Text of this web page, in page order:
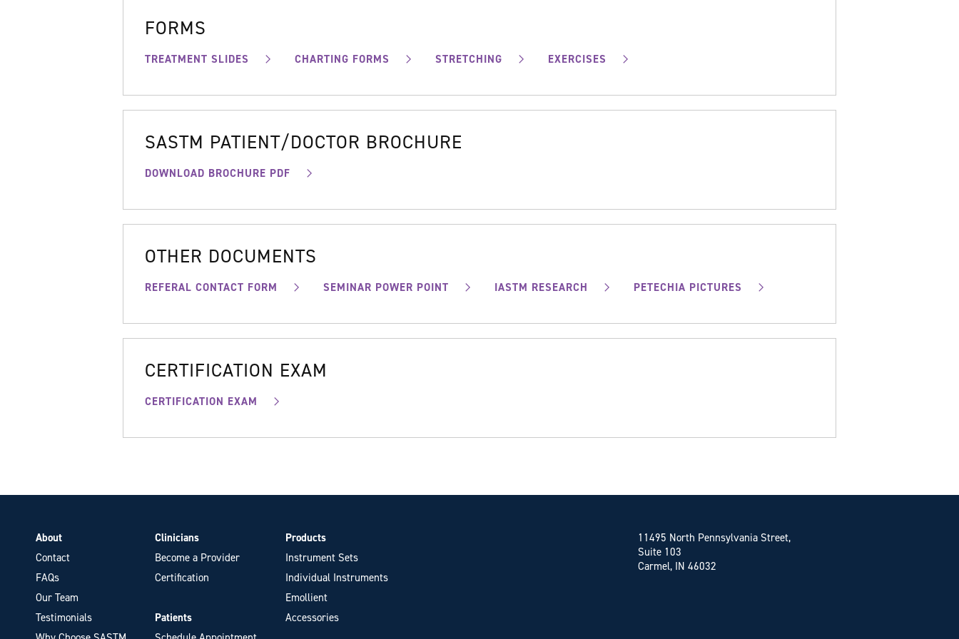
FORMS
TREATMENT SLIDES CHARTING FORMS STRETCHING EXERCISES
SASTM PATIENT/DOCTOR BROCHURE
DOWNLOAD BROCHURE PDF
OTHER DOCUMENTS
REFERAL CONTACT FORM SEMINAR POWER POINT IASTM RESEARCH PETECHIA PICTURES
CERTIFICATION EXAM
CERTIFICATION EXAM
About
Contact
FAQs
Our Team
Testimonials
Clinicians
Become a Provider
Certification
Patients
Products
Instrument Sets
Individual Instruments
Emollient
Accessories
11495 North Pennsylvania Street,
Suite 103
Carmel, IN 46032